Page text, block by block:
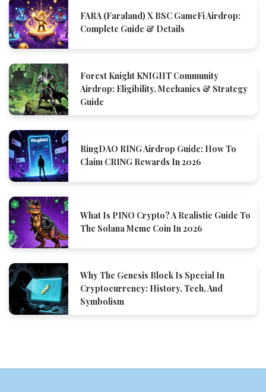
FARA (Faraland) X BSC GameFi Airdrop:
Complete Guide & Details
Forest Knight KNIGHT Community
Airdrop: Eligibility, Mechanics & Strategy
Guide
RingDAO RING Airdrop Guide: How To
Claim CRING Rewards In 2026
What Is PINO Crypto? A Realistic Guide To
The Solana Meme Coin In 2026
Why The Genesis Block Is Special In
Cryptocurrency: History, Tech, And
Symbolism